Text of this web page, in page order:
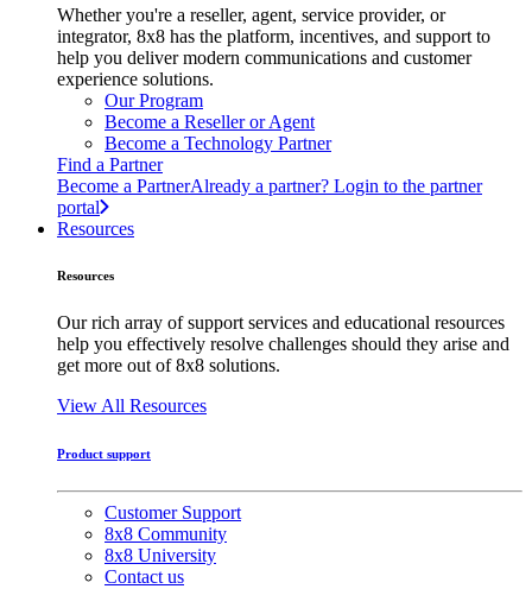
Whether you're a reseller, agent, service provider, or
integrator, 8x8 has the platform, incentives, and support to
help you deliver modern communications and customer
experience solutions.
Our Program
Become a Reseller or Agent
Become a Technology Partner
Find a Partner
Become a PartnerAlready a partner? Login to the partner
portal
Resources
Resources
Our rich array of support services and educational resources
help you effectively resolve challenges should they arise and
get more out of 8x8 solutions.
View All Resources
Product support
Customer Support
8x8 Community
8x8 University
Contact us